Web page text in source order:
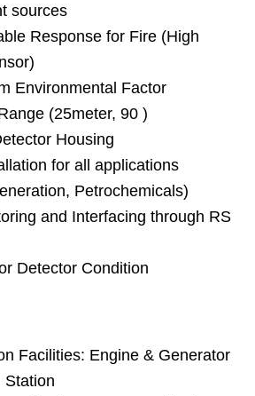
sources
Response for Fire (High
Environmental Factor
(25meter, 90 )
Housing
for all applications
Petrochemicals)
and Interfacing through RS
Detector Condition
Facilities: Engine & Generator
Station